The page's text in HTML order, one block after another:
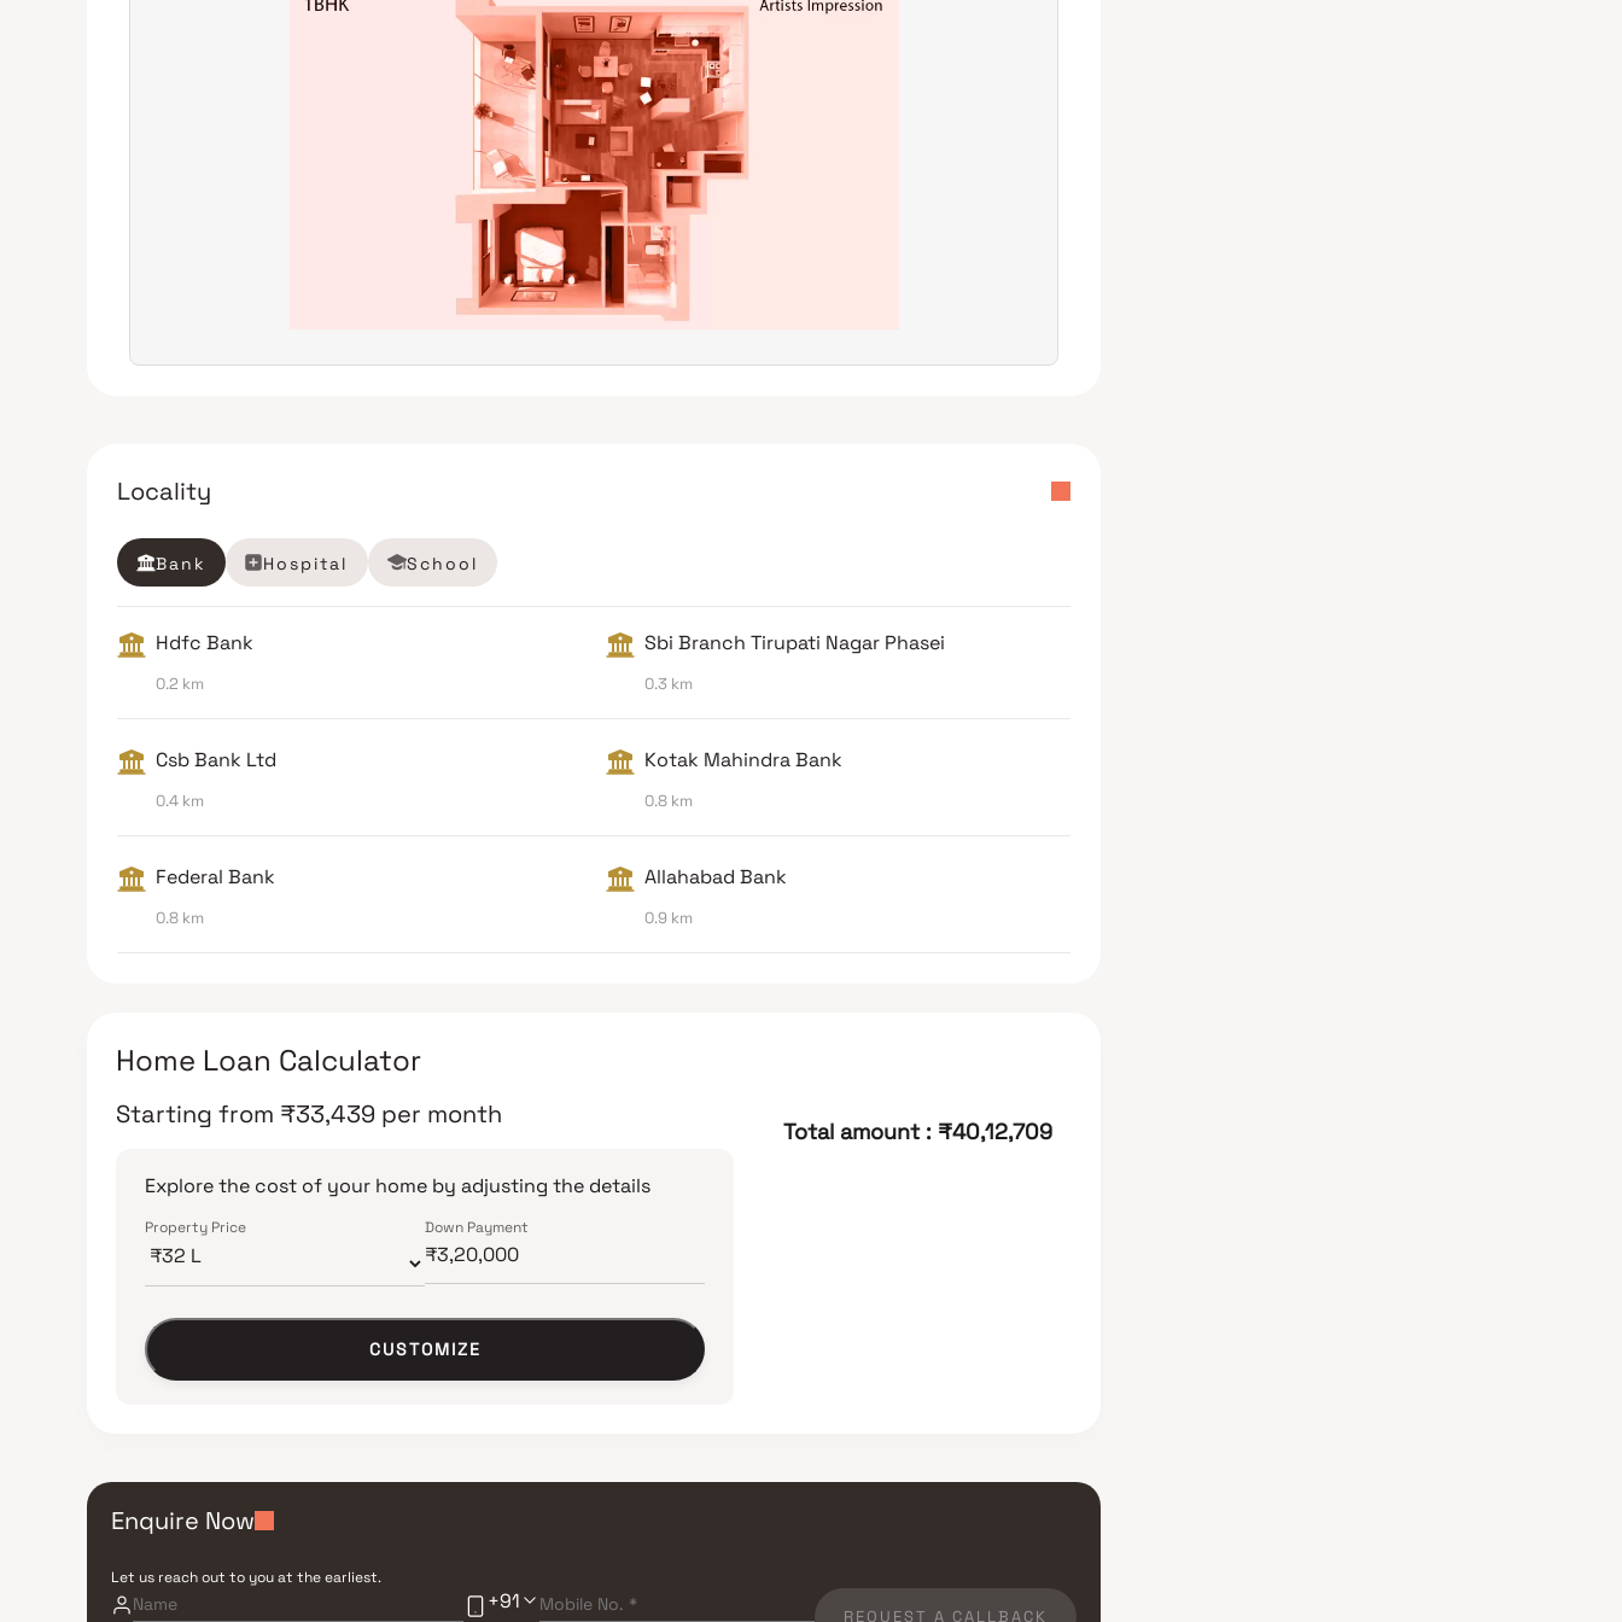
(D-Mart), it holds good rental and resale potential.
Avoid if outdoor space is a priority: If having a balcony or a quiet, traffic-free approach road is a "must-have," this
Locality
Bank Hospital School
Hdfc Bank
0.2 km
Sbi Branch Tirupati Nagar Phasei
0.3 km
Csb Bank Ltd
0.4 km
Kotak Mahindra Bank
0.8 km
Federal Bank
0.8 km
Allahabad Bank
0.9 km
Home Loan Calculator
Starting from ₹33,439 per month
Explore the cost of your home by adjusting the details
Property Price Down Payment
CUSTOMIZE
Total amount : ₹40,12,709
Enquire Now
Let us reach out to you at the earliest.
+91
REQUEST A CALLBACK